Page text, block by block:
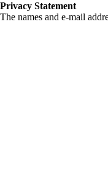
Privacy Statement
The names and e-mail